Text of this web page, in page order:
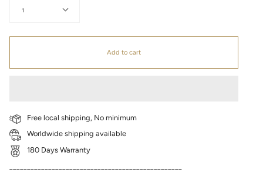
1
Add to cart
Free local shipping, No minimum
Worldwide shipping available
180 Days Warranty